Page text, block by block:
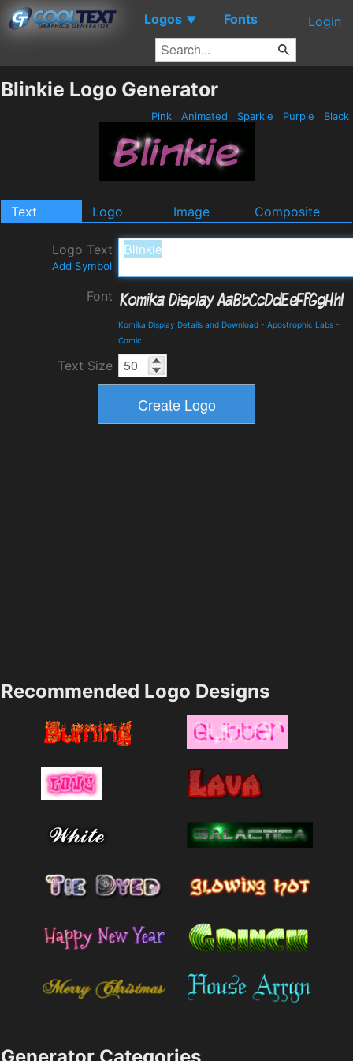
Logos ▼ Fonts Login
Blinkie Logo Generator
Pink Animated Sparkle Purple Black
Text Logo Image Composite
Logo Text
Add Symbol
Font
Komika Display Details and Download - Apostrophic Labs -
Comic
Text Size
Recommended Logo Designs